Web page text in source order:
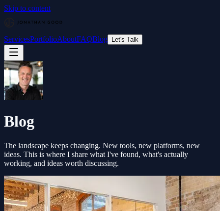
Skip to content
ServicesPortfolioAboutFAQBlog Let's Talk
Blog
The landscape keeps changing. New tools, new platforms, new
ideas. This is where I share what I've found, what's actually
working, and ideas worth discussing.